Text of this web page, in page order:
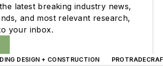
latest breaking industry news,
and most relevant research,
your inbox.
DESIGN + CONSTRUCTION